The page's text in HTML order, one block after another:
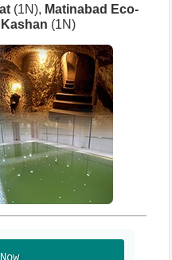
(1N), Matinabad Eco-
Kashan (1N)